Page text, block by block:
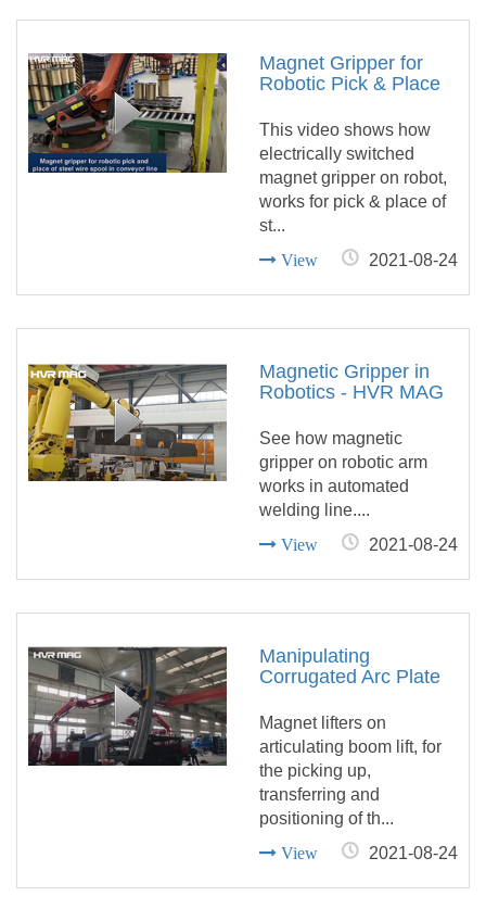
Magnet Gripper for
Robotic Pick & Place
Conveyor Line
This video shows how
electrically switched
magnet gripper on robot,
works for pick & place of
st...
View 2021-08-24
Magnetic Gripper in
Robotics - HVR MAG
See how magnetic
gripper on robotic arm
works in automated
welding line....
View 2021-08-24
Manipulating
Corrugated Arc Plate
Articulating Boom Lift
Magnet lifters on
articulating boom lift, for
the picking up,
transferring and
positioning of th...
View 2021-08-24